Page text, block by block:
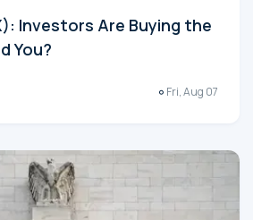
Investors Are Buying the
You?
Fri, Aug 07